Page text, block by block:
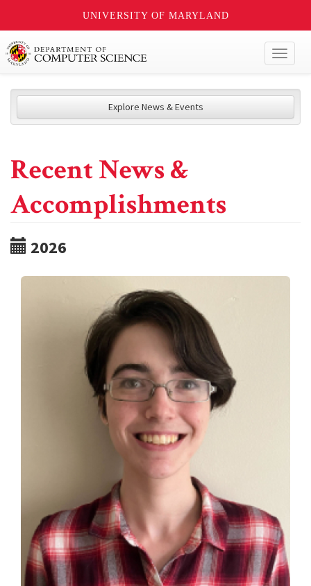
UNIVERSITY OF MARYLAND
Explore News & Events
Recent News &
Accomplishments
2026